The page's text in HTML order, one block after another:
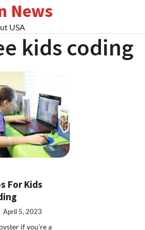
News
USA
kids coding
For Kids
April 5, 2023
if you’re a